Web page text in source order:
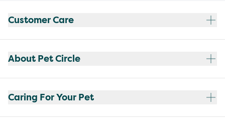
Customer Care
About Pet Circle
Caring For Your Pet